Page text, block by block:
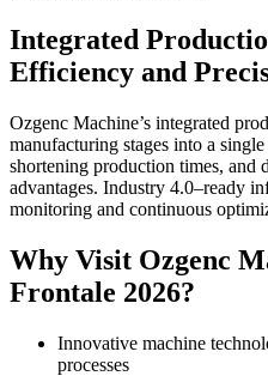
Integrated
Efficiency and
Ozgenc Machine’s integrated
manufacturing stages into a
shortening production times, and
advantages. Industry 4.0–ready
monitoring and continuous
Why Visit Ozgenc
Frontale 2026?
Innovative machine
processes